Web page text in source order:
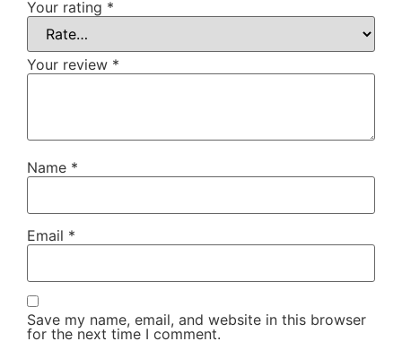
Your rating *
Your review *
Name *
Email *
Save my name, email, and website in this browser
for the next time I comment.